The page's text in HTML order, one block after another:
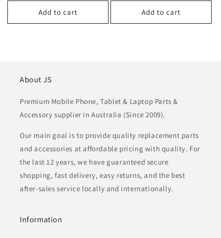
Add to cart Add to cart
About JS
Premium Mobile Phone, Tablet & Laptop Parts &
Accessory supplier in Australia (Since 2009).
Our main goal is to provide quality replacement parts
and accessories at affordable pricing with quality. For
the last 12 years, we have guaranteed secure
shopping, fast delivery, easy returns, and the best
after-sales service locally and internationally.
Information